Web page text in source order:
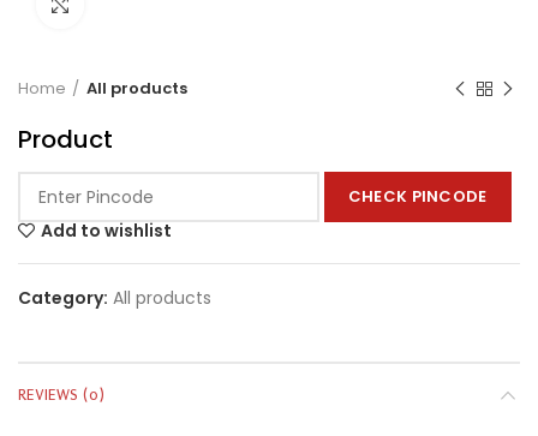
Home All products
Product
CHECK PINCODE
Add to wishlist
Category: All products
REVIEWS (0)